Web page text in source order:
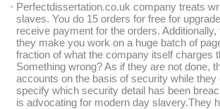
Perfectdissertation.co.uk company treats
slaves. You do 15 orders for free for
receive payment for the orders. Additionally,
they make you work on a huge batch of
fraction of what the company itself charges
Something wrong? As if they are not done,
accounts on the basis of security while they
specify which security detail has been
is advocating for modern day slavery.They